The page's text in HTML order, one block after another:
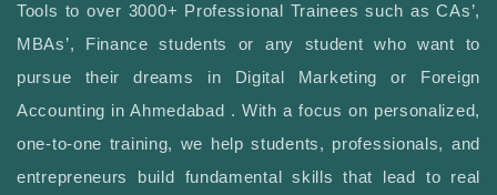
Tools to over 3000+ Professional Trainees such as CAs’,
MBAs’, Finance students or any student who want to
pursue their dreams in Digital Marketing or Foreign
Accounting in Ahmedabad . With a focus on personalized,
one-to-one training, we help students, professionals, and
entrepreneurs build fundamental skills that lead to real